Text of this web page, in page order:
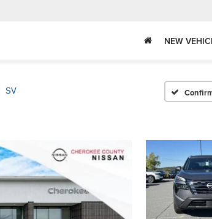
NEW
SV